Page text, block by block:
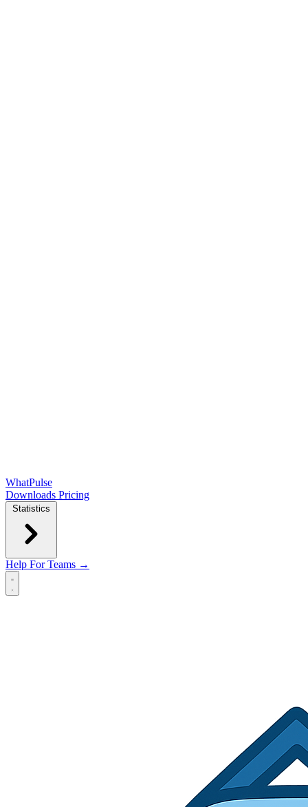
WhatPulse
Downloads Pricing
Statistics
Help For Teams →
Open main menu